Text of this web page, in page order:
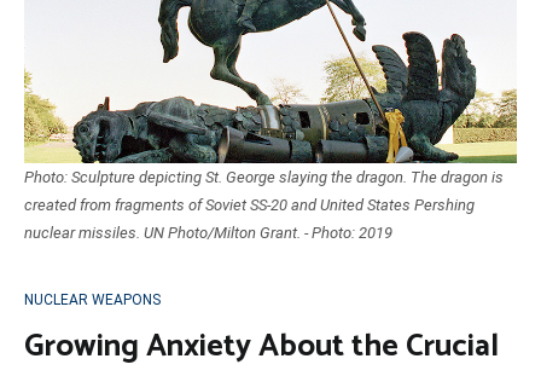
Photo: Sculpture depicting St. George slaying the dragon. The dragon is
created from fragments of Soviet SS-20 and United States Pershing
nuclear missiles. UN Photo/Milton Grant. - Photo: 2019
NUCLEAR WEAPONS
Growing Anxiety About the Crucial